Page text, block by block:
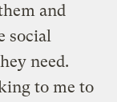
and
social
need.
to me to